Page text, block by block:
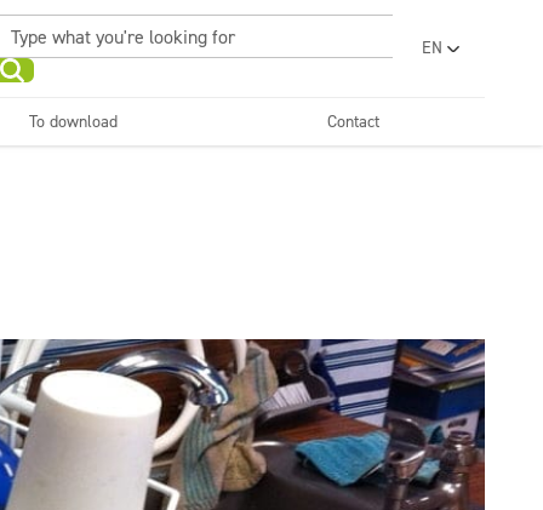
EN
RO
To download Contact